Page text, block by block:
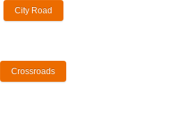
City Road
Crossroads